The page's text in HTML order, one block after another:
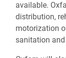
available.
distribution,
motorization
sanitation